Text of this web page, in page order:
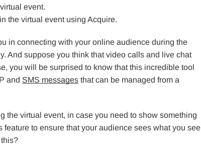
event.
the virtual event using Acquire.
in connecting with your online audience during the
And suppose you think that video calls and live chat
you will be surprised to know that this incredible tool
and SMS messages that can be managed from a
the virtual event, in case you need to show something
to ensure that your audience sees what you see